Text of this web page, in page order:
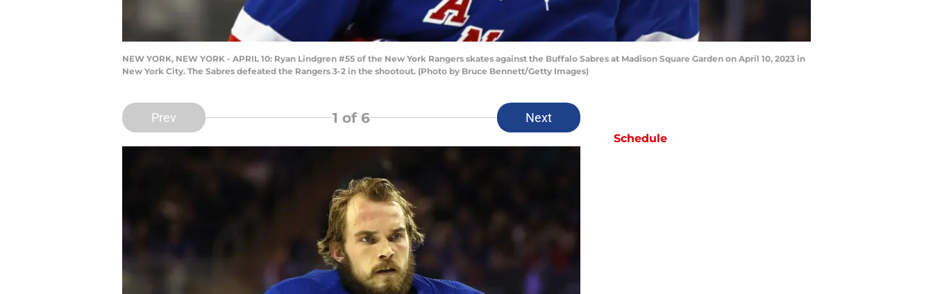
NEW YORK, NEW YORK - APRIL 10: Ryan Lindgren #55 of the New York Rangers skates against the Buffalo Sabres at Madison Square Garden on April 10, 2023 in
New York City. The Sabres defeated the Rangers 3-2 in the shootout. (Photo by Bruce Bennett/Getty Images)
Prev 1 of 6 Next
Schedule